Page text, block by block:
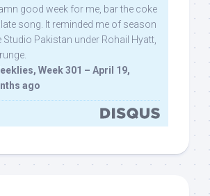
good week for me, bar the coke
song. It reminded me of season
Studio Pakistan under Rohail Hyatt,
Week 301 – April 19,
ago